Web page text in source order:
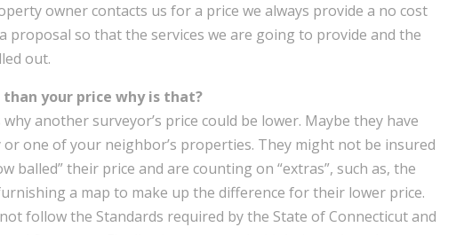
owner contacts us for a price we always provide a no cost
so that the services we are going to provide and the
out.
your price why is that?
another surveyor’s price could be lower. Maybe they have
one of your neighbor’s properties. They might not be insured
balled” their price and are counting on “extras”, such as, the
a map to make up the difference for their lower price.
follow the Standards required by the State of Connecticut and